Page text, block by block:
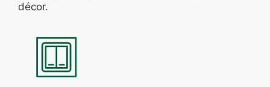
décor.